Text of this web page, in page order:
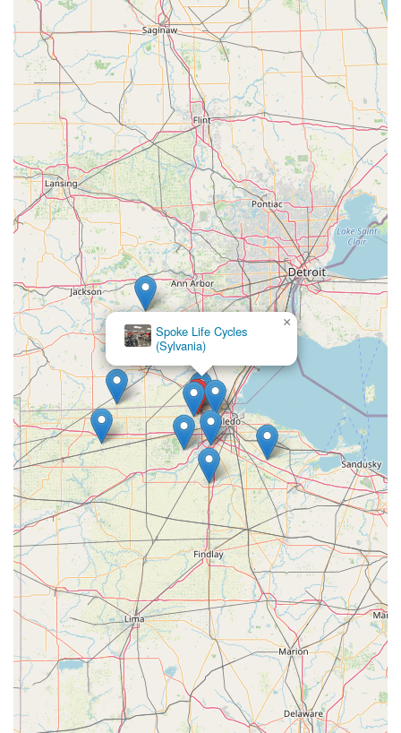
Spoke Life Cycles
(Sylvania)
×